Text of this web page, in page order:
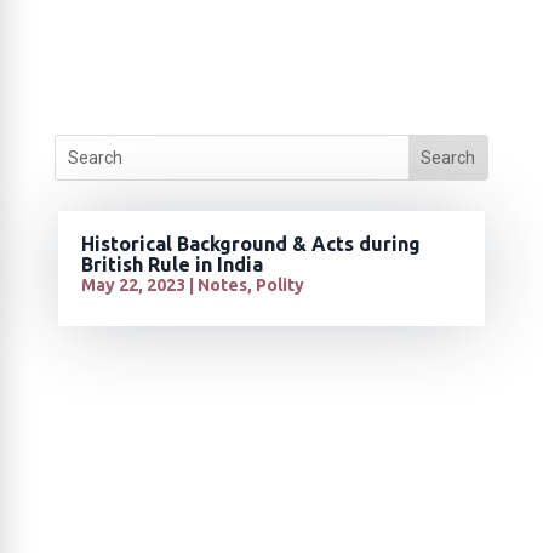
Historical Background & Acts during
British Rule in India
May 22, 2023 Notes, Polity